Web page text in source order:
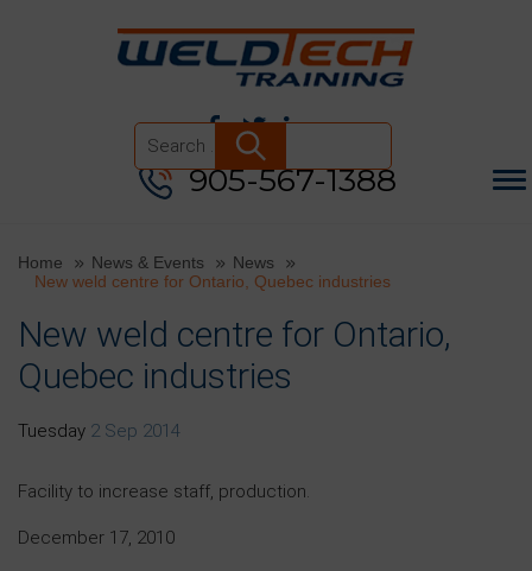
905-567-1388
Home News & Events
News
New weld centre for Ontario, Quebec industries
New weld centre for Ontario,
Quebec industries
Tuesday 2 Sep 2014
Facility to increase staff, production.
December 17, 2010